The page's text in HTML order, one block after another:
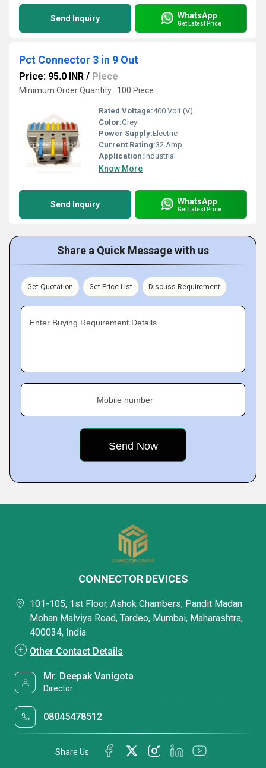
Send Inquiry WhatsApp
Get Latest Price
Pct Connector 3 in 9 Out
Price: 95.0 INR / Piece
Minimum Order Quantity : 100 Piece
Rated Voltage:400 Volt (V)
Color:Grey
Power Supply:Electric
Current Rating:32 Amp
Application:Industrial
Know More
Send Inquiry WhatsApp
Get Latest Price
Share a Quick Message with us
Get Quotation Get Price List Discuss Requirement
Enter Buying Requirement Details
Mobile number
CONNECTOR DEVICES
101-105, 1st Floor, Ashok Chambers, Pandit Madan
Mohan Malviya Road, Tardeo, Mumbai, Maharashtra,
400034, India
Other Contact Details
Mr. Deepak Vanigota
Director
08045478512
Share Us